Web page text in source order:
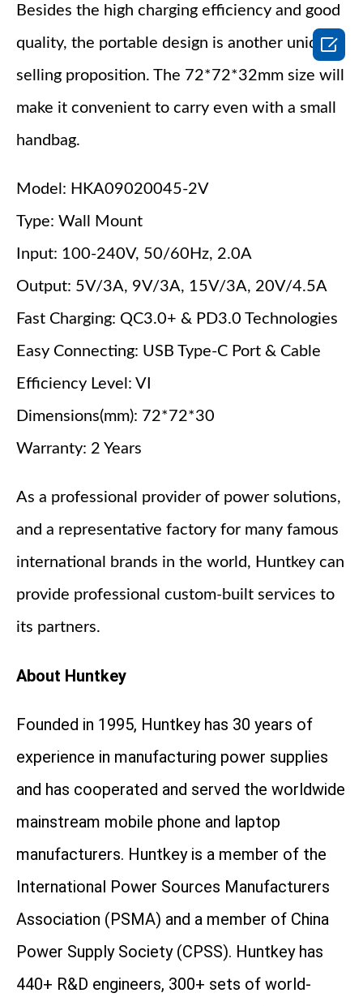
Besides the high charging efficiency and good
quality, the portable design is another unique
selling proposition. The 72*72*32mm size will
make it convenient to carry even with a small
handbag.
Model: HKA09020045-2V
Type: Wall Mount
Input: 100-240V, 50/60Hz, 2.0A
Output: 5V/3A, 9V/3A, 15V/3A, 20V/4.5A
Fast Charging: QC3.0+ & PD3.0 Technologies
Easy Connecting: USB Type-C Port & Cable
Efficiency Level: VI
Dimensions(mm): 72*72*30
Warranty: 2 Years
As a professional provider of power solutions,
and a representative factory for many famous
international brands in the world, Huntkey can
provide professional custom-built services to
its partners.
About Huntkey
Founded in 1995, Huntkey has 30 years of
experience in manufacturing power supplies
and has cooperated and served the worldwide
mainstream mobile phone and laptop
manufacturers. Huntkey is a member of the
International Power Sources Manufacturers
Association (PSMA) and a member of China
Power Supply Society (CPSS). Huntkey has
440+ R&D engineers, 300+ sets of world-
